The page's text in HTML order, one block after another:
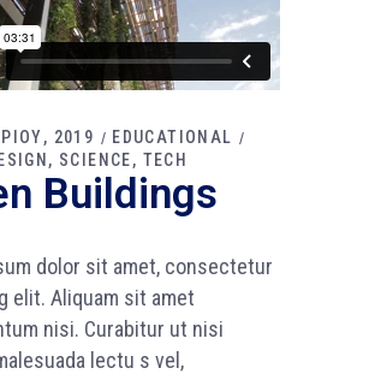
2019
EDUCATIONAL
SCIENCE TECH
Buildings
dolor sit amet, consectetur
elit. Aliquam sit amet
nisi. Curabitur ut nisi
lectu s vel,